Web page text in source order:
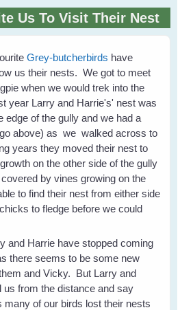
Search
form
Us To Visit Their Nest
Grey-butcherbirds have
us their nests. We got to meet
when we would trek into the
year Larry and Harrie's' nest was
edge of the gully and we had a
above) as we walked across to
years they moved their nest to
on the other side of the gully
by vines growing on the
to find their nest from either side
to fledge before we could
and Harrie have stopped coming
there seems to be some new
and Vicky. But Larry and
us from the distance and say
of our birds lost their nests